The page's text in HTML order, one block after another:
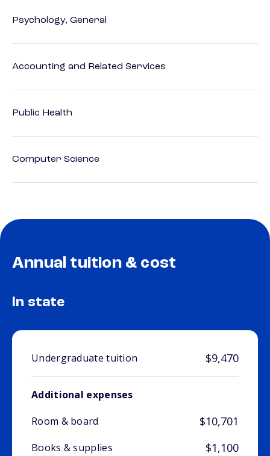
Psychology, General
Accounting and Related Services
Public Health
Computer Science
Annual tuition & cost
In state
Undergraduate tuition $9,470
Additional expenses
Room & board
$10,701
Books & supplies $1,100